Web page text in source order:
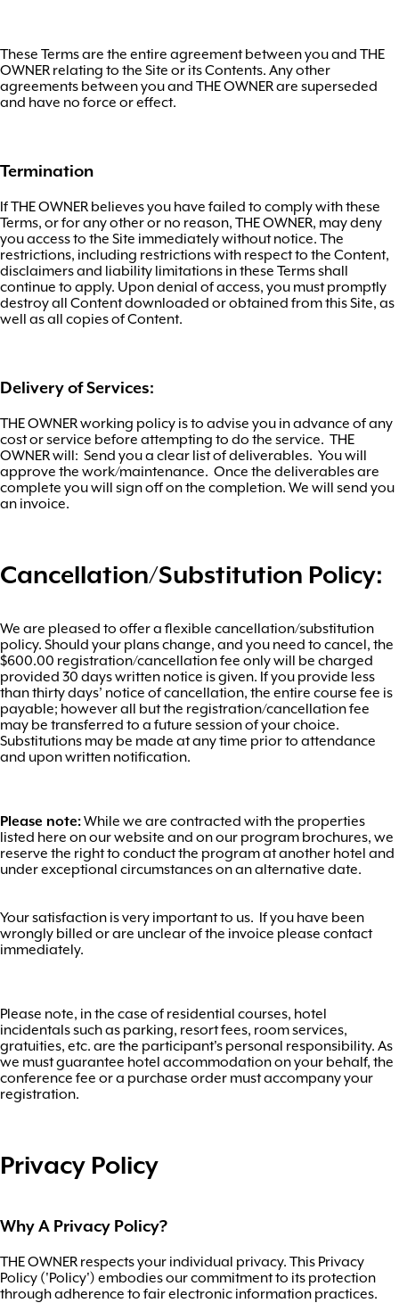
These Terms are the entire agreement between you and THE
OWNER relating to the Site or its Contents. Any other
agreements between you and THE OWNER are superseded
and have no force or effect.
Termination
If THE OWNER believes you have failed to comply with these
Terms, or for any other or no reason, THE OWNER, may deny
you access to the Site immediately without notice. The
restrictions, including restrictions with respect to the Content,
disclaimers and liability limitations in these Terms shall
continue to apply. Upon denial of access, you must promptly
destroy all Content downloaded or obtained from this Site, as
well as all copies of Content.
Delivery of Services:
THE OWNER working policy is to advise you in advance of any
cost or service before attempting to do the service. THE
OWNER will: Send you a clear list of deliverables. You will
approve the work/maintenance. Once the deliverables are
complete you will sign off on the completion. We will send you
an invoice.
Cancellation/Substitution Policy:
We are pleased to offer a flexible cancellation/substitution
policy. Should your plans change, and you need to cancel, the
$600.00 registration/cancellation fee only will be charged
provided 30 days written notice is given. If you provide less
than thirty days’ notice of cancellation, the entire course fee is
payable; however all but the registration/cancellation fee
may be transferred to a future session of your choice.
Substitutions may be made at any time prior to attendance
and upon written notification.
Please note:While we are contracted with the properties
listed here on our website and on our program brochures, we
reserve the right to conduct the program at another hotel and
under exceptional circumstances on an alternative date.
Your satisfaction is very important to us. If you have been
wrongly billed or are unclear of the invoice please contact
immediately.
Please note, in the case of residential courses, hotel
incidentals such as parking, resort fees, room services,
gratuities, etc. are the participant's personal responsibility. As
we must guarantee hotel accommodation on your behalf, the
conference fee or a purchase order must accompany your
registration.
Privacy Policy
Why A Privacy Policy?
THE OWNER respects your individual privacy. This Privacy
Policy ('Policy') embodies our commitment to its protection
through adherence to fair electronic information practices.